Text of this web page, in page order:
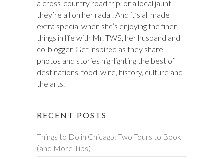
a cross-country road trip, or a local jaunt —
they’re all on her radar. And it’s all made
extra special when she’s enjoying the finer
things in life with Mr. TWS, her husband and
co-blogger. Get inspired as they share
photos and stories highlighting the best of
destinations, food, wine, history, culture and
the arts.
RECENT POSTS
Things to Do in Chicago: Two Tours to Book
(and More Tips)